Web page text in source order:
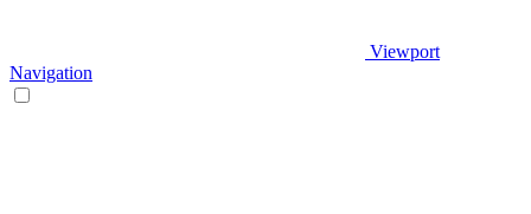
Viewport
Navigation